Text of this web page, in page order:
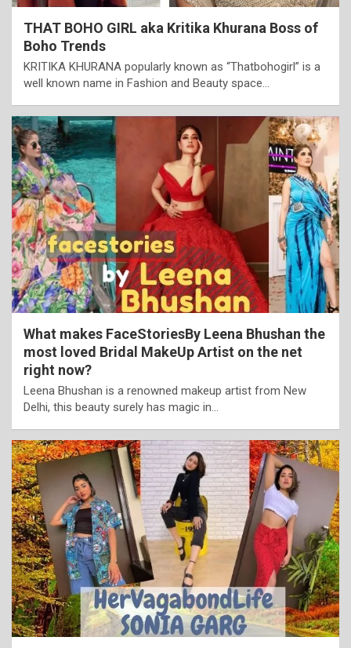
THAT BOHO GIRL aka Kritika Khurana Boss of
Boho Trends
KRITIKA KHURANA popularly known as “Thatbohogirl” is a
well known name in Fashion and Beauty space…
What makes FaceStoriesBy Leena Bhushan the
most loved Bridal MakeUp Artist on the net
right now?
Leena Bhushan is a renowned makeup artist from New
Delhi, this beauty surely has magic in…